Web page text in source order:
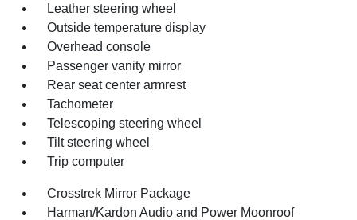
Leather steering wheel
Outside temperature display
Overhead console
Passenger vanity mirror
Rear seat center armrest
Tachometer
Telescoping steering wheel
Tilt steering wheel
Trip computer
Crosstrek Mirror Package
Harman/Kardon Audio and Power Moonroof